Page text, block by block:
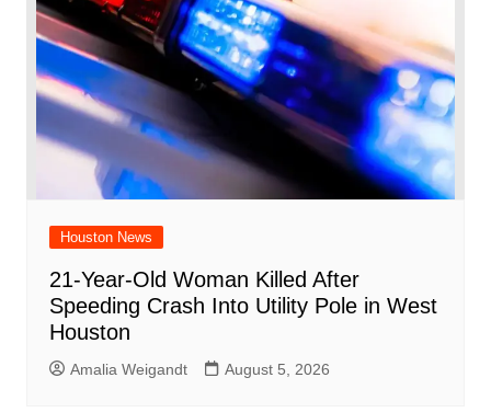
Houston News
21-Year-Old Woman Killed After
Speeding Crash Into Utility Pole in West
Houston
Amalia Weigandt August 5, 2026